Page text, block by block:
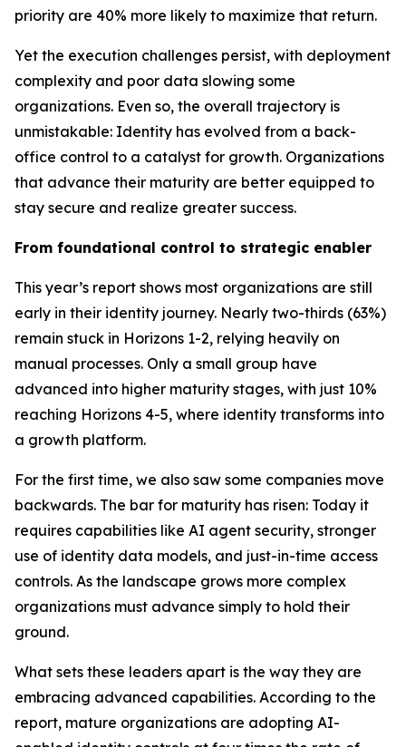
priority are 40% more likely to maximize that return.
Yet the execution challenges persist, with deployment
complexity and poor data slowing some
organizations. Even so, the overall trajectory is
unmistakable: Identity has evolved from a back-
office control to a catalyst for growth. Organizations
that advance their maturity are better equipped to
stay secure and realize greater success.
From foundational control to strategic enabler
This year’s report shows most organizations are still
early in their identity journey. Nearly two-thirds (63%)
remain stuck in Horizons 1-2, relying heavily on
manual processes. Only a small group have
advanced into higher maturity stages, with just 10%
reaching Horizons 4-5, where identity transforms into
a growth platform.
For the first time, we also saw some companies move
backwards. The bar for maturity has risen: Today it
requires capabilities like AI agent security, stronger
use of identity data models, and just-in-time access
controls. As the landscape grows more complex
organizations must advance simply to hold their
ground.
What sets these leaders apart is the way they are
embracing advanced capabilities. According to the
report, mature organizations are adopting AI-